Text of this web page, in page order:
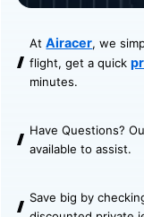
AtAiracer, we
flight, get a quick
minutes.
Have Questions?
available to assist.
Save big by